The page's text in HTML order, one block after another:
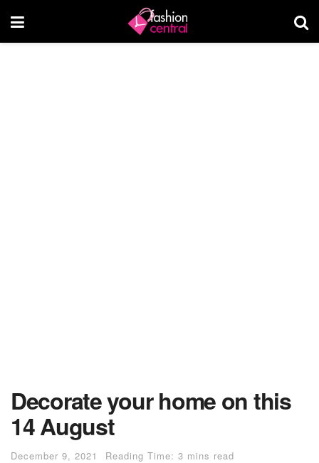
Decorate your home on this
14 August
December 9, 2021 Reading Time: 3 mins read